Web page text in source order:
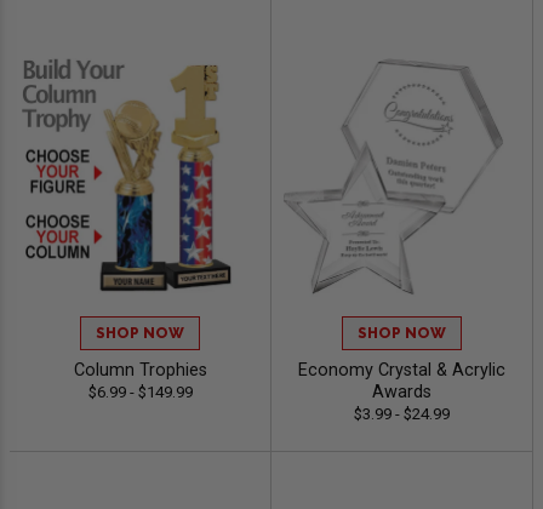
SHOP NOW
Column Trophies
$6.99 - $149.99
SHOP NOW
Economy Crystal & Acrylic
Awards
$3.99 - $24.99